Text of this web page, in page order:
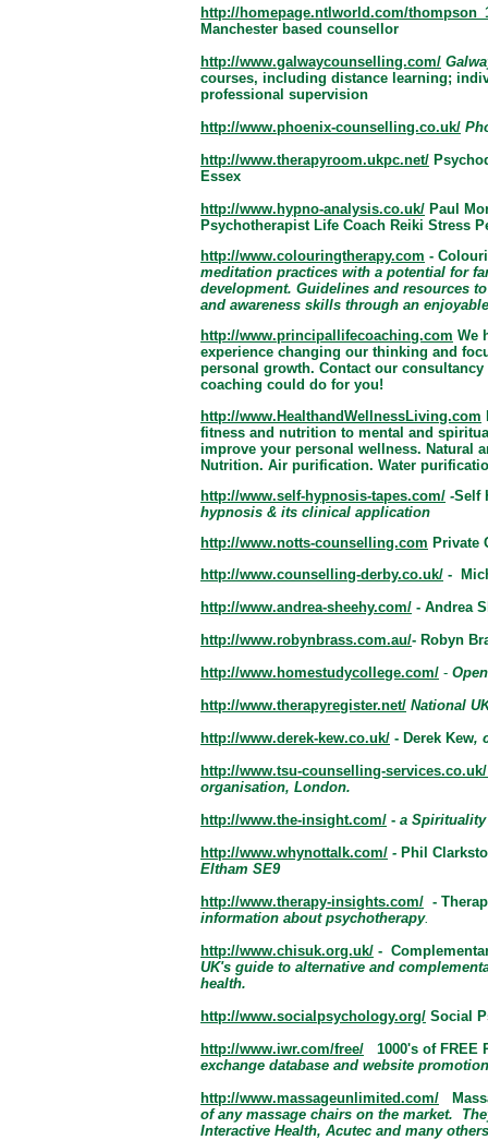
http://homepage.ntlworld.com/
Manchester based counsellor
http://www.galwaycounselling.com/
courses, including distance learning;
professional supervision
http://www.phoenix-counselling.co.uk/
http://www.therapyroom.ukpc.net/
Essex
http://www.hypno-analysis.co.uk/ Paul
Psychotherapist Life Coach Reiki Stress
http://www.colouringtherapy.com -
meditation practices with a potential for
development. Guidelines and resources
and awareness skills through an
http://www.principallifecoaching.com We
experience changing our thinking and
personal growth. Contact our
coaching could do for you!
http://www.HealthandWellnessLiving.com
fitness and nutrition to mental and
improve your personal wellness. Natural
Nutrition. Air purification. Water
http://www.self-hypnosis-tapes.com/ -Self
hypnosis & its clinical application
http://www.notts-counselling.com Private
http://www.counselling-derby.co.uk/ -
http://www.andrea-sheehy.com/ - Andrea
http://www.robynbrass.com.au/- Robyn
http://www.homestudycollege.com/ -
http://www.therapyregister.net/ National
http://www.derek-kew.co.uk/ - Derek Kew,
http://www.tsu-counselling-services.co.uk/
organisation, London.
http://www.the-insight.com/ - a Spirituality
http://www.whynottalk.com/ - Phil
Eltham SE9
http://www.therapy-insights.com/ -
information about psychotherapy.
http://www.chisuk.org.uk/ -
UK's guide to alternative and
health.
http://www.socialpsychology.org/ Social
http://www.iwr.com/free/
1000's of FREE
exchange database and website
http://www.massageunlimited.com/
of any massage chairs on the market.
Interactive Health, Acutec and many